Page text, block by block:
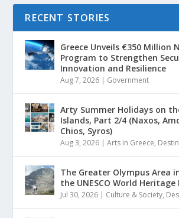
RECENT STORIES
Greece Unveils €350 Million
Program to Strengthen
Innovation and Resilience
Aug 7, 2026 | Government
Arty Summer Holidays on
Islands, Part 2/4 (Naxos,
Chios, Syros)
Aug 3, 2026 |Arts in Greece,
The Greater Olympus Area
the UNESCO World Heritage
Jul 30, 2026 | Culture & Society,